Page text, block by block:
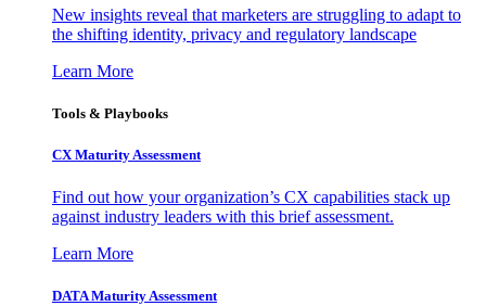
New insights reveal that marketers are struggling to adapt to
the shifting identity, privacy and regulatory landscape
Learn More
Tools & Playbooks
CX Maturity Assessment
Find out how your organization’s CX capabilities stack up
against industry leaders with this brief assessment.
Learn More
DATA Maturity Assessment